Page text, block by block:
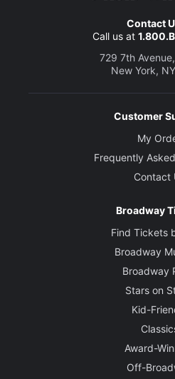
Contact
Call us at
729 7th
New York,
Customer
My
Frequently
Contact
Broadway
Find Tickets
Broadway
Broadway
Stars on
Kid-
Award-
Off-